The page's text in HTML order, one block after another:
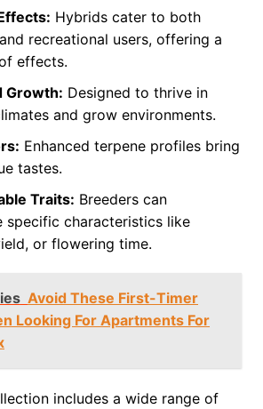
Hybrids cater to both
recreational users, offering a
effects.
Growth: Designed to thrive in
and grow environments.
Enhanced terpene profiles bring
tastes.
Traits: Breeders can
specific characteristics like
or flowering time.
Avoid These First-Timer
Looking For Apartments For
includes a wide range of